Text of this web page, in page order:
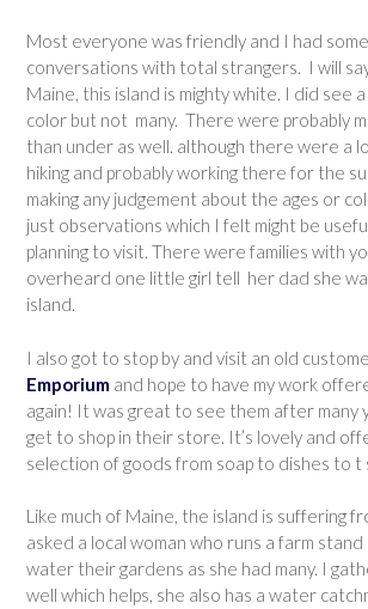
Most everyone was friendly and I had
conversations with total strangers. I will
Maine, this island is mighty white. I did see
color but not many. There were probably
than under as well. although there were a
hiking and probably working there for the
making any judgement about the ages or
just observations which I felt might be
planning to visit. There were families with
overheard one little girl tell her dad she
island.
I also got to stop by and visit an old
Emporium and hope to have my work
again! It was great to see them after many
get to shop in their store. It’s lovely and
selection of goods from soap to dishes to t
Like much of Maine, the island is suffering
asked a local woman who runs a farm
water their gardens as she had many. I
well which helps, she also has a water